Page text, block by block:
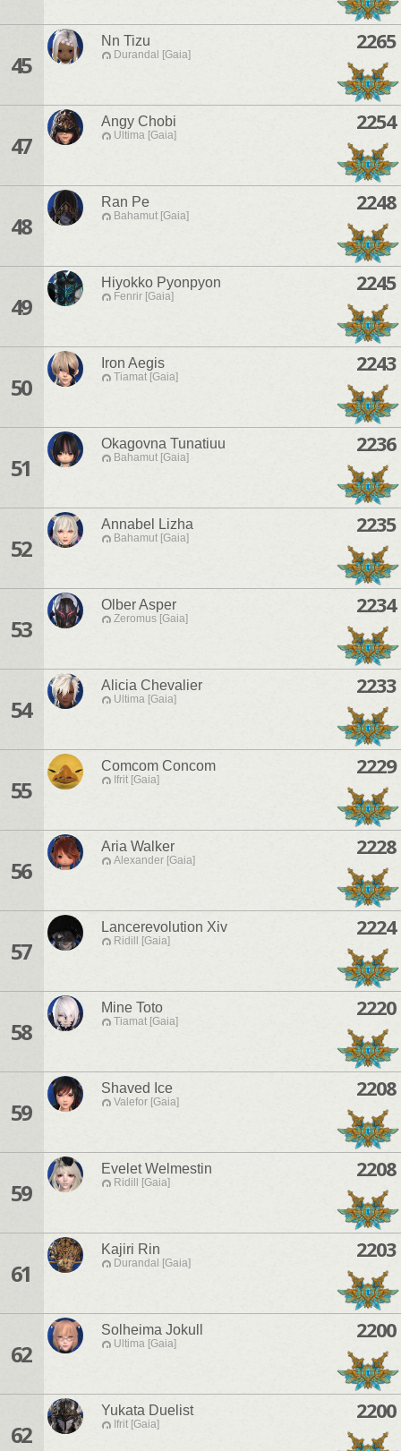
45
Nn Tizu
Durandal [Gaia]
2265
47
Angy Chobi
Ultima [Gaia]
2254
48
Ran Pe
Bahamut [Gaia]
2248
49
Hiyokko Pyonpyon
Fenrir [Gaia]
2245
50
Iron Aegis
Tiamat [Gaia]
2243
51
Okagovna Tunatiuu
Bahamut [Gaia]
2236
52
Annabel Lizha
Bahamut [Gaia]
2235
53
Olber Asper
Zeromus [Gaia]
2234
54
Alicia Chevalier
Ultima [Gaia]
2233
55
Comcom Concom
Ifrit [Gaia]
2229
56
Aria Walker
Alexander [Gaia]
2228
57
Lancerevolution Xiv
Ridill [Gaia]
2224
58
Mine Toto
Tiamat [Gaia]
2220
59
Shaved Ice
Valefor [Gaia]
2208
59
Evelet Welmestin
Ridill [Gaia]
2208
61
Kajiri Rin
Durandal [Gaia]
2203
62
Solheima Jokull
Ultima [Gaia]
2200
62
Yukata Duelist
Ifrit [Gaia]
2200